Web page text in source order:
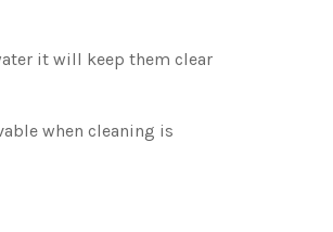
it will keep them clear
when cleaning is